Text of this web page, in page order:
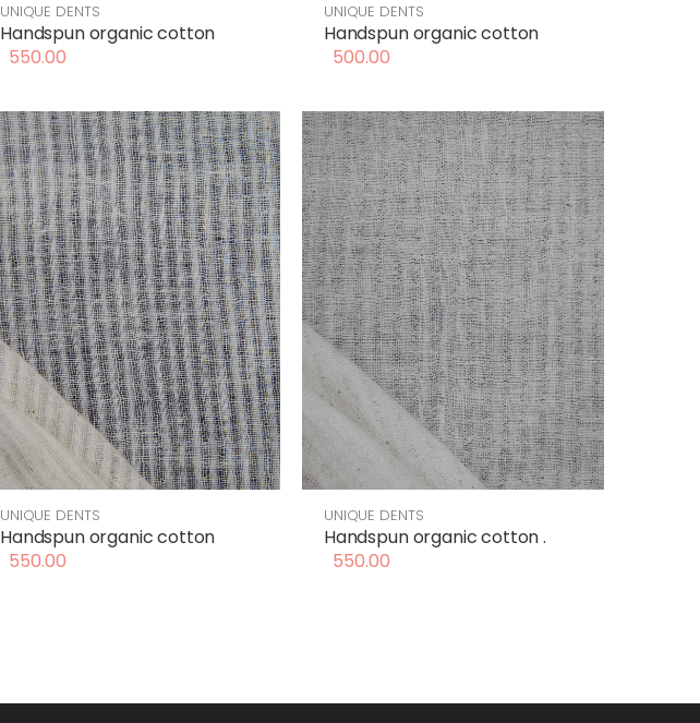
UNIQUE DENTS
Handspun organic cotton
550.00
UNIQUE DENTS
Handspun organic cotton
500.00
UNIQUE DENTS
Handspun organic cotton
550.00
UNIQUE DENTS
Handspun organic cotton .
550.00